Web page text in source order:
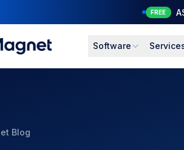
NEW
Software
Blog